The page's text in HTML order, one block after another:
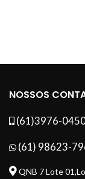
NOSSOS
(61)3976-
(61) 98623-
QNB 7 Lote